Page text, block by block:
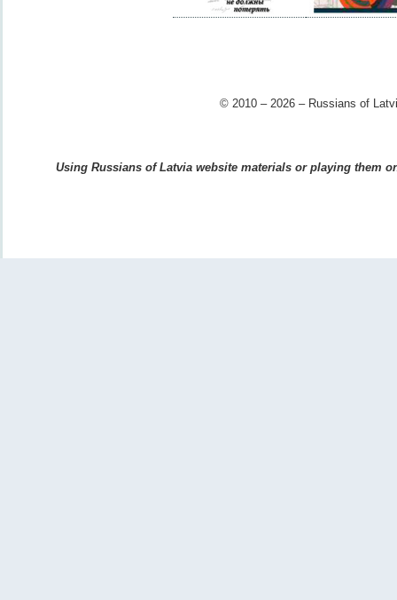
© 2010 – 2026 – Russians of
Using Russians of Latvia website materials or playing them